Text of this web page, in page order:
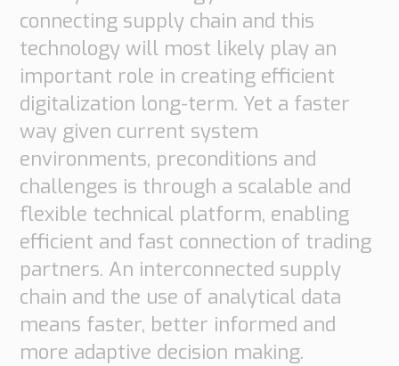
connecting supply chain and this
technology will most likely play an
important role in creating efficient
digitalization long-term. Yet a faster
way given current system
environments, preconditions and
challenges is through a scalable and
flexible technical platform, enabling
efficient and fast connection of trading
partners. An interconnected supply
chain and the use of analytical data
means faster, better informed and
more adaptive decision making.